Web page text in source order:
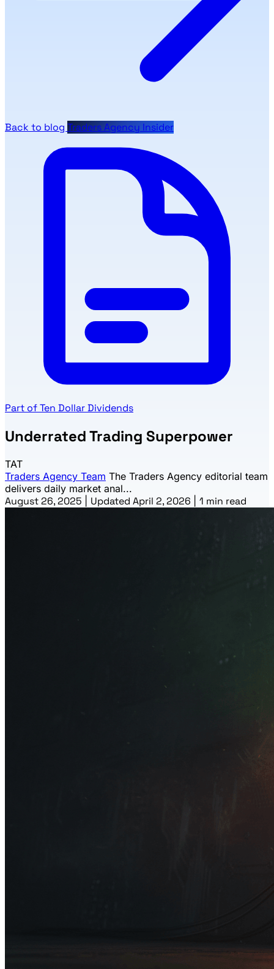
Back to blog Traders Agency Insider
Part of Ten Dollar Dividends
Underrated Trading Superpower
TAT
Traders Agency Team The Traders Agency editorial team
delivers daily market anal...
August 26, 2025 Updated April 2, 2026 1 min read